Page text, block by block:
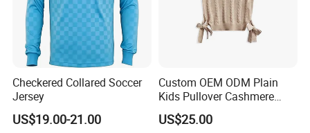
Checkered Collared Soccer
Jersey
US$19.00-21.00
Custom OEM ODM Plain
Kids Pullover Cashmere
Unisex Boy Girl Luxury
100% Pure Cashmere
US$25.00